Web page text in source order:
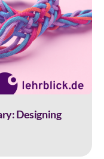
Designing